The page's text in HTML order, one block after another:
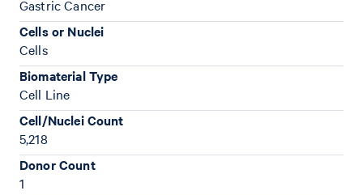
Gastric Cancer
Cells or Nuclei
Cells
Biomaterial Type
Cell Line
Cell/Nuclei Count
5,218
Donor Count
1